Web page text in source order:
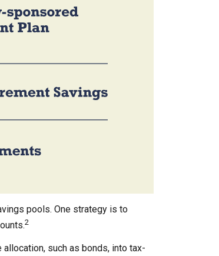
pools. One strategy is to
2
such as bonds, into tax-